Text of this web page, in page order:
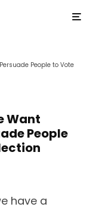
People to Vote
Want
People
have a